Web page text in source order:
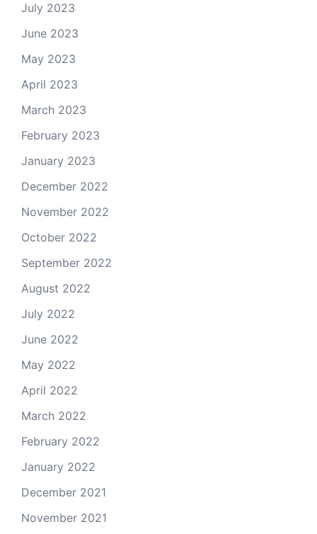
July 2023
June 2023
May 2023
April 2023
March 2023
February 2023
January 2023
December 2022
November 2022
October 2022
September 2022
August 2022
July 2022
June 2022
May 2022
April 2022
March 2022
February 2022
January 2022
December 2021
November 2021